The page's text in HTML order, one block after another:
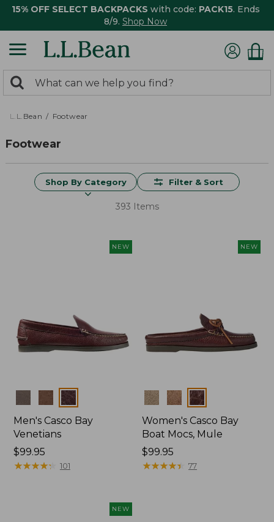
15% OFF SELECT BACKPACKS with code: PACK15. Ends
8/9. Shop Now
search
returned.
Search:
L.L.Bean Footwear
Footwear
Shop By Category Filter & Sort
393 Items
NEW
Colors
Men's Casco Bay
Venetians
Price:
$99.95
$99.95
★★★★★
★★★★★ 101
NEW
Colors
Women's Casco Bay
Boat Mocs, Mule
Price:
$99.95
$99.95
★★★★★
★★★★★ 77
NEW